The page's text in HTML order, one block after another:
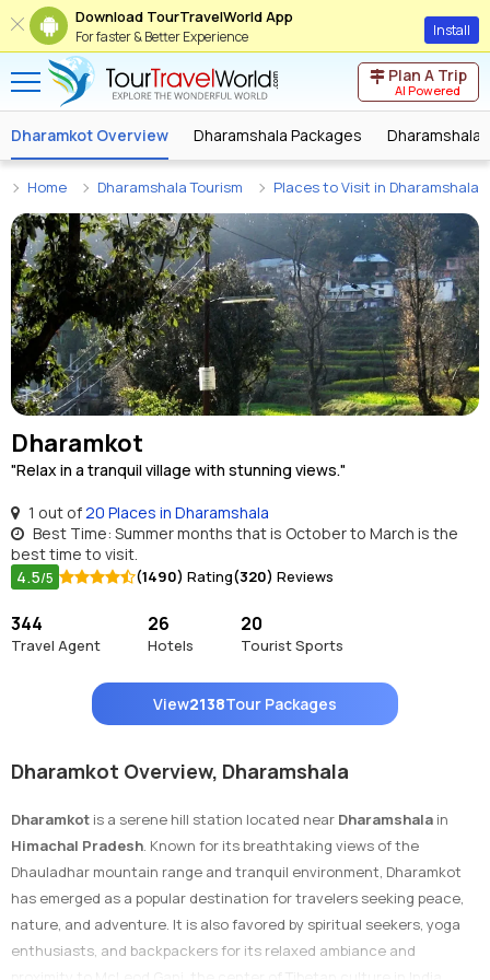
Download TourTravelWorld App
For faster & Better Experience Install
Plan A Trip
AI Powered
Dharamkot Overview Dharamshala Packages Dharamshala
Home Dharamshala Tourism Places to Visit in Dharamshala
Dharamkot
"Relax in a tranquil village with stunning views."
1 out of20 Places in Dharamshala
Best Time: Summer months that is October to March is the
best time to visit.
4.5/5 (1490) Rating(320) Reviews
344
Travel Agent
26
Hotels
20
Tourist Sports
View2138Tour Packages
Dharamkot Overview, Dharamshala
Dharamkot is a serene hill station located near Dharamshala in
Himachal Pradesh. Known for its breathtaking views of the
Dhauladhar mountain range and tranquil environment, Dharamkot
has emerged as a popular destination for travelers seeking peace,
nature, and adventure. It is also favored by spiritual seekers, yoga
enthusiasts, and backpackers for its relaxed ambiance and